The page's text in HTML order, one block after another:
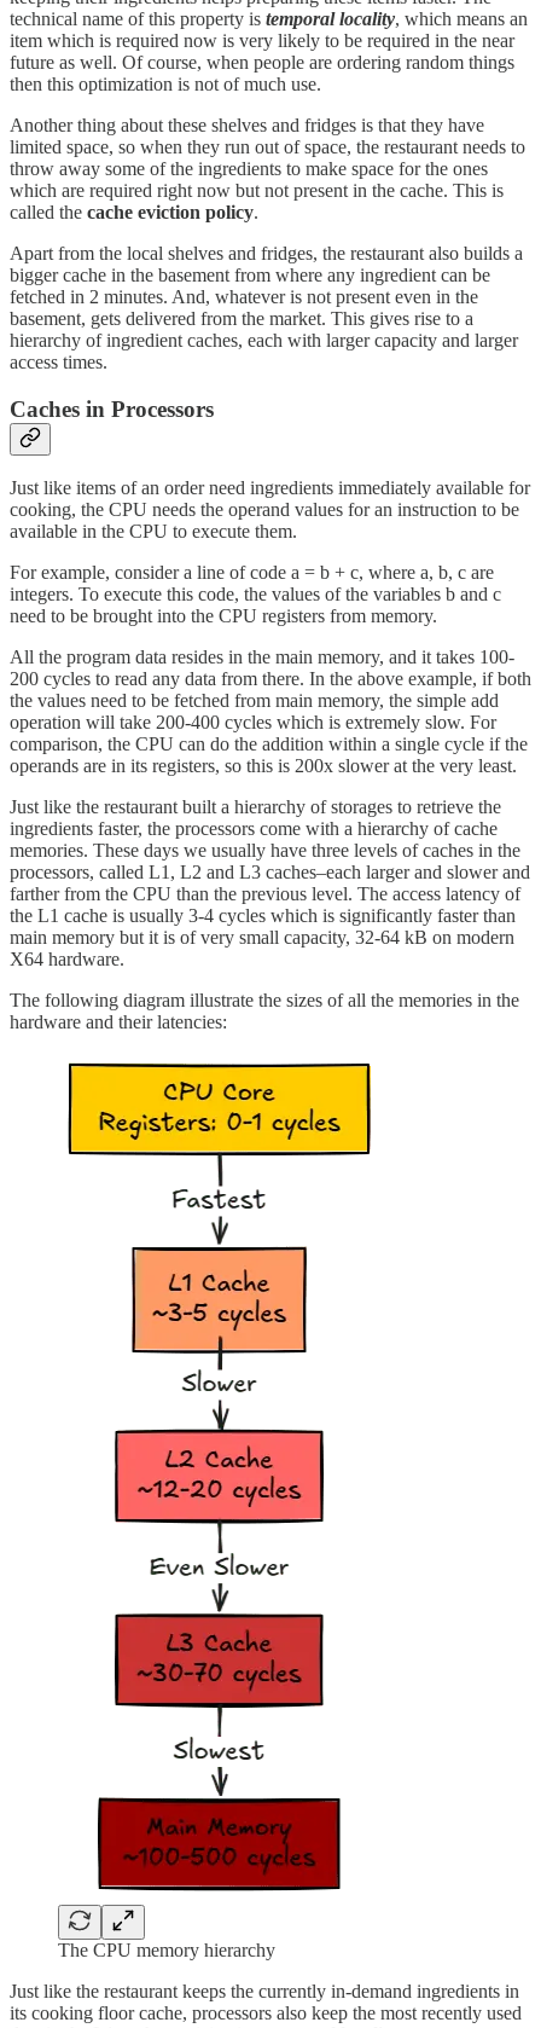
technical name of this property is temporal locality, which means an
item which is required now is very likely to be required in the near
future as well. Of course, when people are ordering random things
then this optimization is not of much use.
Another thing about these shelves and fridges is that they have
limited space, so when they run out of space, the restaurant needs to
throw away some of the ingredients to make space for the ones
which are required right now but not present in the cache. This is
called the cache eviction policy.
Apart from the local shelves and fridges, the restaurant also builds a
bigger cache in the basement from where any ingredient can be
fetched in 2 minutes. And, whatever is not present even in the
basement, gets delivered from the market. This gives rise to a
hierarchy of ingredient caches, each with larger capacity and larger
access times.
Caches in Processors
Just like items of an order need ingredients immediately available for
cooking, the CPU needs the operand values for an instruction to be
available in the CPU to execute them.
For example, consider a line of code a = b + c, where a, b, c are
integers. To execute this code, the values of the variables b and c
need to be brought into the CPU registers from memory.
All the program data resides in the main memory, and it takes 100-
200 cycles to read any data from there. In the above example, if both
the values need to be fetched from main memory, the simple add
operation will take 200-400 cycles which is extremely slow. For
comparison, the CPU can do the addition within a single cycle if the
operands are in its registers, so this is 200x slower at the very least.
Just like the restaurant built a hierarchy of storages to retrieve the
ingredients faster, the processors come with a hierarchy of cache
memories. These days we usually have three levels of caches in the
processors, called L1, L2 and L3 caches–each larger and slower and
farther from the CPU than the previous level. The access latency of
the L1 cache is usually 3-4 cycles which is significantly faster than
main memory but it is of very small capacity, 32-64 kB on modern
X64 hardware.
The following diagram illustrate the sizes of all the memories in the
hardware and their latencies:
The CPU memory hierarchy
Just like the restaurant keeps the currently in-demand ingredients in
its cooking floor cache, processors also keep the most recently used